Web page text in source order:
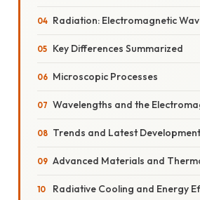
Radiation: Electromagnetic
Key Differences Summarized
Microscopic Processes
Wavelengths and the
Trends and Latest
Advanced Materials and
Radiative Cooling and Energy